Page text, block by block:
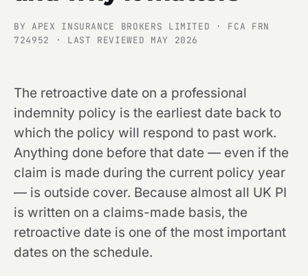
BY APEX INSURANCE BROKERS LIMITED · FCA FRN
724952 · LAST REVIEWED MAY 2026
The retroactive date on a professional
indemnity policy is the earliest date back to
which the policy will respond to past work.
Anything done before that date — even if the
claim is made during the current policy year
— is outside cover. Because almost all UK PI
is written on a claims-made basis, the
retroactive date is one of the most important
dates on the schedule.